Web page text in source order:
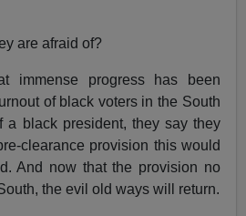
are afraid of?
immense progress has been
of black voters in the South
a black president, they say they
clearance provision this would
And now that the provision no
the evil old ways will return.